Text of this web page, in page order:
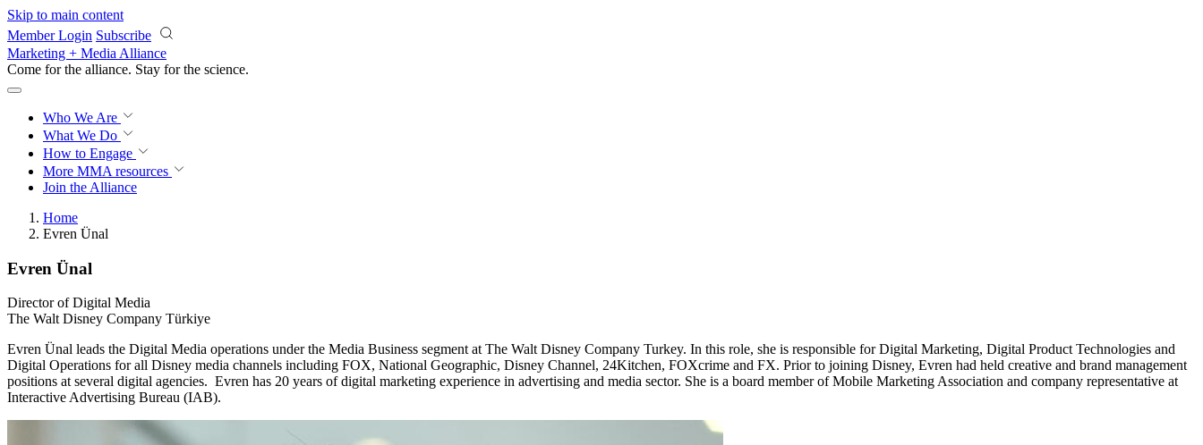
Skip to main content
Member Login Subscribe
Marketing + Media Alliance
Come for the alliance. Stay for the science.
Who We Are
What We Do
How to Engage
More MMA resources
Join the Alliance
Home
Evren Ünal
Evren Ünal
Director of Digital Media
The Walt Disney Company Türkiye
Evren Ünal leads the Digital Media operations under the Media Business segment at The Walt Disney Company Turkey. In this role, she is responsible for Digital Marketing, Digital Product Technologies and
Digital Operations for all Disney media channels including FOX, National Geographic, Disney Channel, 24Kitchen, FOXcrime and FX. Prior to joining Disney, Evren had held creative and brand management
positions at several digital agencies. Evren has 20 years of digital marketing experience in advertising and media sector. She is a board member of Mobile Marketing Association and company representative at
Interactive Advertising Bureau (IAB).